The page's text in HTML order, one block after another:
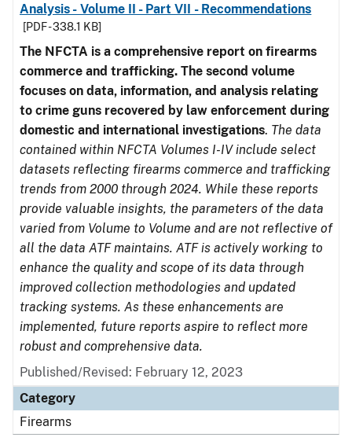
Analysis - Volume II - Part VII - Recommendations
[PDF - 338.1 KB]
The NFCTA is a comprehensive report on firearms
commerce and trafficking. The second volume
focuses on data, information, and analysis relating
to crime guns recovered by law enforcement during
domestic and international investigations. The data
contained within NFCTA Volumes I-IV include select
datasets reflecting firearms commerce and trafficking
trends from 2000 through 2024. While these reports
provide valuable insights, the parameters of the data
varied from Volume to Volume and are not reflective of
all the data ATF maintains. ATF is actively working to
enhance the quality and scope of its data through
improved collection methodologies and updated
tracking systems. As these enhancements are
implemented, future reports aspire to reflect more
robust and comprehensive data.
Published/Revised: February 12, 2023
Category
Firearms